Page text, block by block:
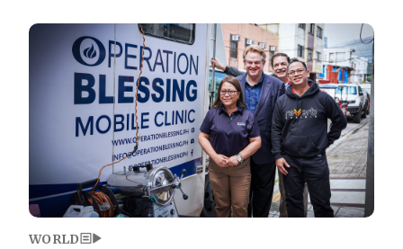
Image
WORLD